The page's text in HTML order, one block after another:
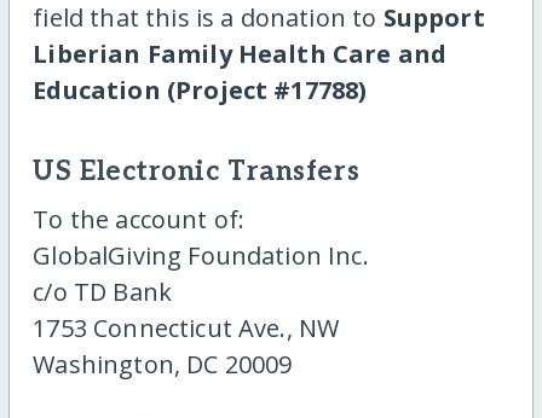
field that this is a donation to Support
Liberian Family Health Care and
Education (Project #17788)
US Electronic Transfers
To the account of:
GlobalGiving Foundation Inc.
c/o TD Bank
1753 Connecticut Ave., NW
Washington, DC 20009